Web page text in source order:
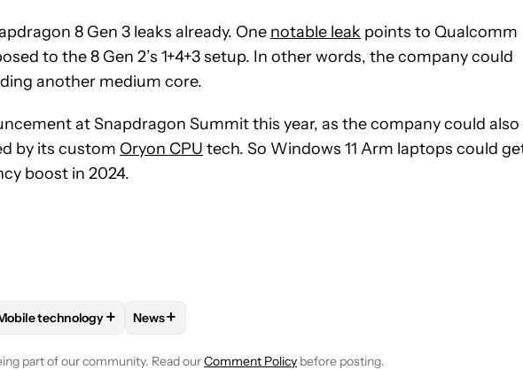
8 Gen 3 leaks already. One notable leak points to Qualcomm
to the 8 Gen 2’s 1+4+3 setup. In other words, the company could
another medium core.
at Snapdragon Summit this year, as the company could also
by its custom Oryon CPU tech. So Windows 11 Arm laptops could
boost in 2024.
TO RECEIVE NOTIFICATIONS ABOUT NEW PAGES ON "HADLEE SIMONS".
"MOBILE" TO RECEIVE NOTIFICATIONS ABOUT NEW PAGES ON "MOBILE".
FOLLOWFOLLOW "MOBILE TECHNOLOGY" TO RECEIVE NOTIFICATIONS ABOUT
technology+ FOLLOW
News+
part of our community. Read ourComment Policy before posting.